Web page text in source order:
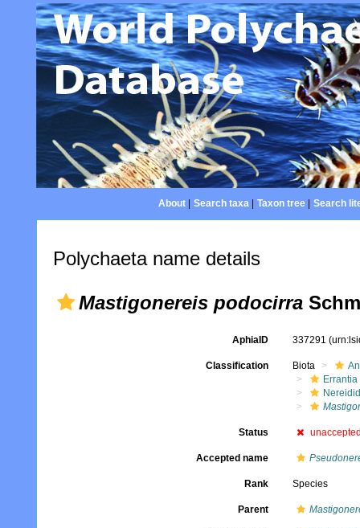
About| Search taxa| Taxon tree| Search
Polychaeta name details
Mastigonereis podocirra
AphiaID 337291
Classification Biota
Errantia
Status
Accepted name
Rank Species
Parent